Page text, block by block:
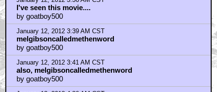
January 12, 2012 3:36 AM CST
I've seen this movie....
by goatboy500
January 12, 2012 3:39 AM CST
melgibsoncalledmethenword
by goatboy500
January 12, 2012 3:41 AM CST
also, melgibsoncalledmethenword
by goatboy500